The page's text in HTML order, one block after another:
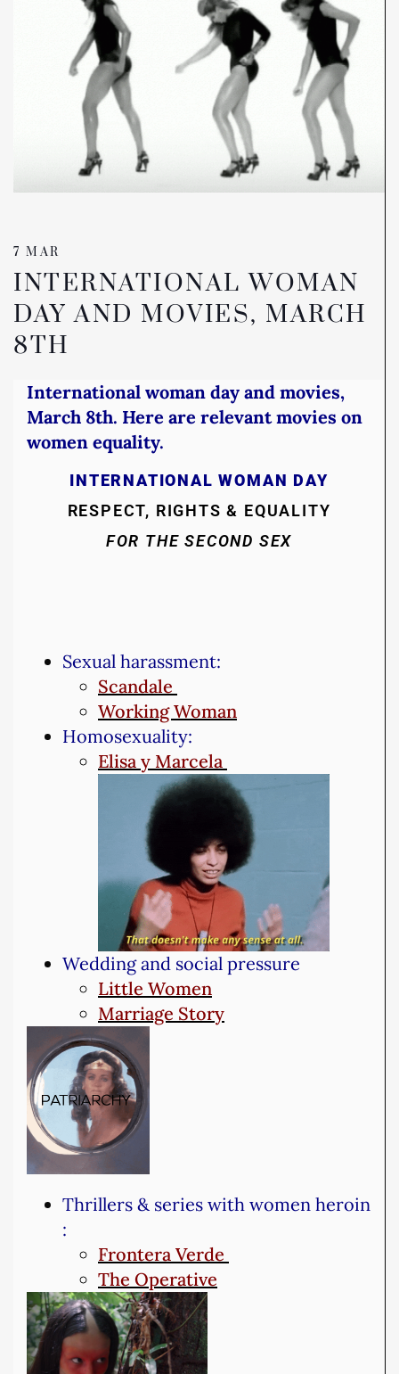
7 MAR
INTERNATIONAL WOMAN
DAY AND MOVIES, MARCH
8TH
International woman day and movies,
March 8th. Here are relevant movies on
women equality.
INTERNATIONAL WOMAN DAY
RESPECT, RIGHTS & EQUALITY
FOR THE SECOND SEX
Sexual harassment:
Scandale
Working Woman
Homosexuality:
Elisa y Marcela
Wedding and social pressure
Little Women
Marriage Story
Thrillers & series with women heroin
:
Frontera Verde
The Operative